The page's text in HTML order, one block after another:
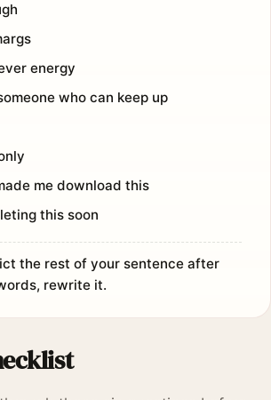
energy
who can keep up
me download this
this soon
the rest of your sentence after
rewrite it.